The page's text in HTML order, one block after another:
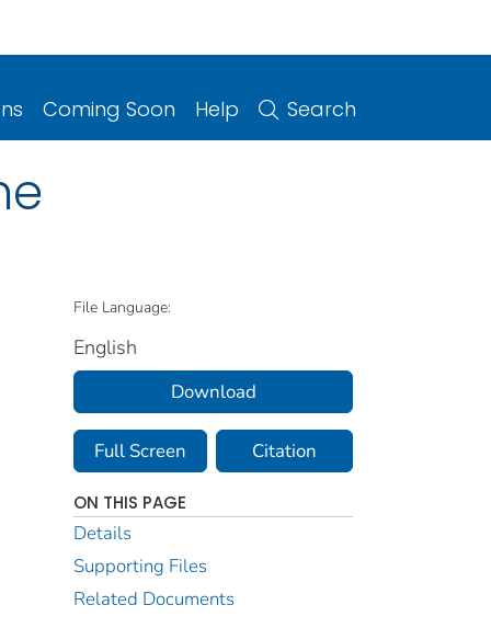
Coming Soon Help Search
File Language:
English
Download
Full Screen Citation
ON THIS PAGE
Details
Supporting Files
Related Documents